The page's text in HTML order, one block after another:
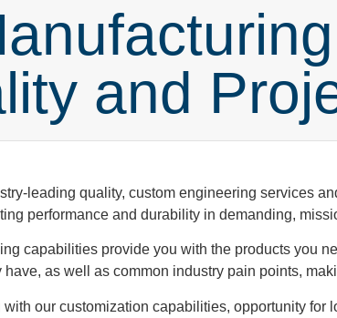
and
leading quality, custom engineering services
performance and durability in demanding,
capabilities provide you with the products you
as well as common industry pain points,
our customization capabilities, opportunity for